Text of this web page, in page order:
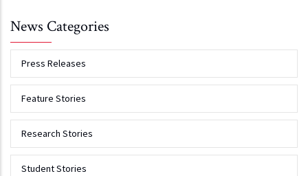
News Categories
Press Releases
Feature Stories
Research Stories
Student Stories